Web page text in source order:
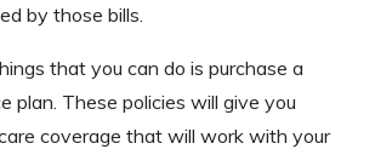
by those bills.
that you can do is purchase a
plan. These policies will give you
coverage that will work with your